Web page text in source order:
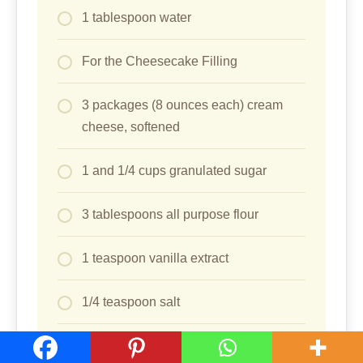
1 tablespoon water
For the Cheesecake Filling
3 packages (8 ounces each) cream
cheese, softened
1 and 1/4 cups granulated sugar
3 tablespoons all purpose flour
1 teaspoon vanilla extract
1/4 teaspoon salt
4 large eggs